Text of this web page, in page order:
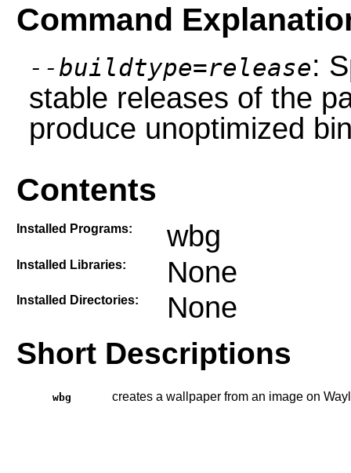
Command
--buildtype=release:
stable releases of the
produce unoptimized
Contents
Installed Programs: wbg
Installed Libraries: None
Installed Directories: None
Short Descriptions
wbg creates a wallpaper from an image on